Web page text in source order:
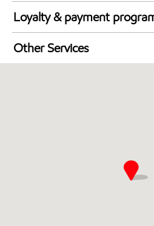
Synergy Diesel Efficient /
Loyalty & payment
Walmart+
Other Services